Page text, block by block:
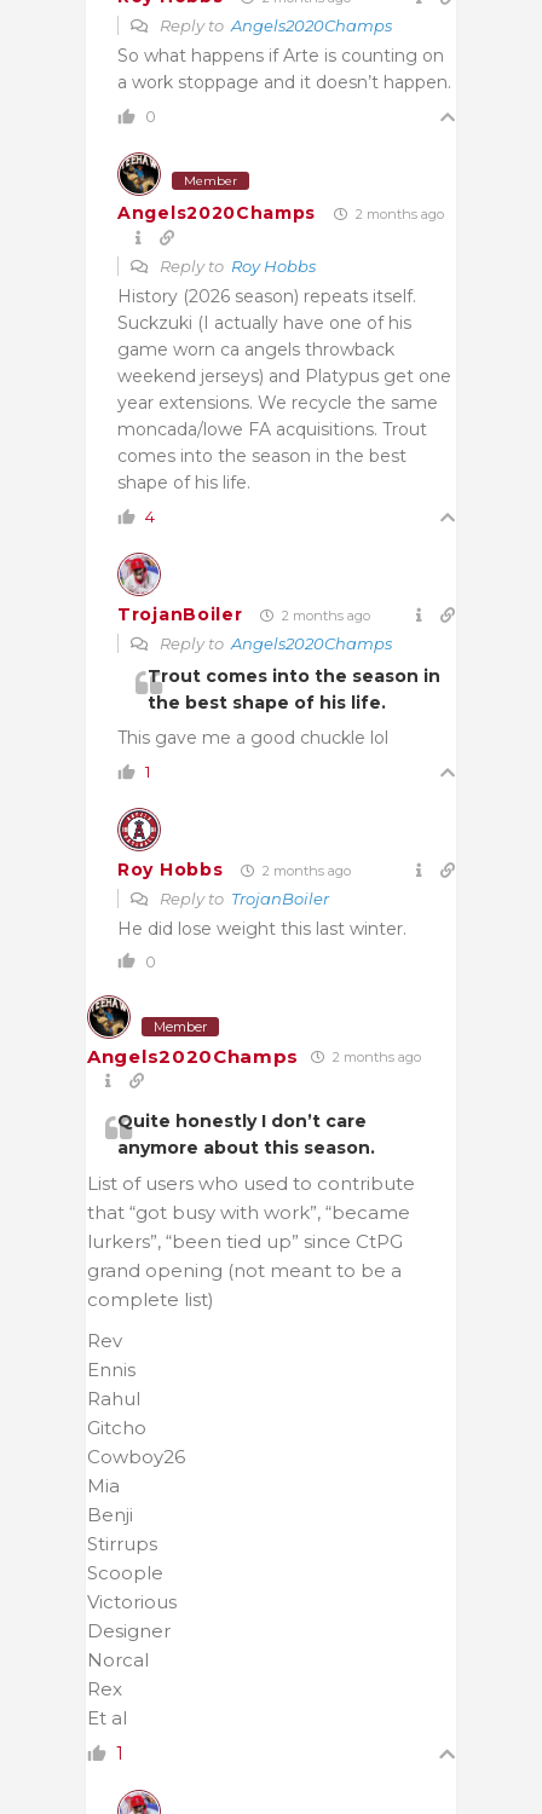
Reply to Angels2020Champs
So what happens if Arte is counting on
a work stoppage and it doesn’t happen.
0
Member
Angels2020Champs 2 months ago
Reply to Roy Hobbs
History (2026 season) repeats itself.
Suckzuki (I actually have one of his
game worn ca angels throwback
weekend jerseys) and Platypus get one
year extensions. We recycle the same
moncada/lowe FA acquisitions. Trout
comes into the season in the best
shape of his life.
4
TrojanBoiler 2 months ago
Reply to Angels2020Champs
Trout comes into the season in
the best shape of his life.
This gave me a good chuckle lol
1
Roy Hobbs 2 months ago
Reply to TrojanBoiler
He did lose weight this last winter.
0
Member
Angels2020Champs 2 months ago
Quite honestly I don’t care
anymore about this season.
List of users who used to contribute
that “got busy with work”, “became
lurkers”, “been tied up” since CtPG
grand opening (not meant to be a
complete list)
Rev
Ennis
Rahul
Gitcho
Cowboy26
Mia
Benji
Stirrups
Scoople
Victorious
Designer
Norcal
Rex
Et al
1